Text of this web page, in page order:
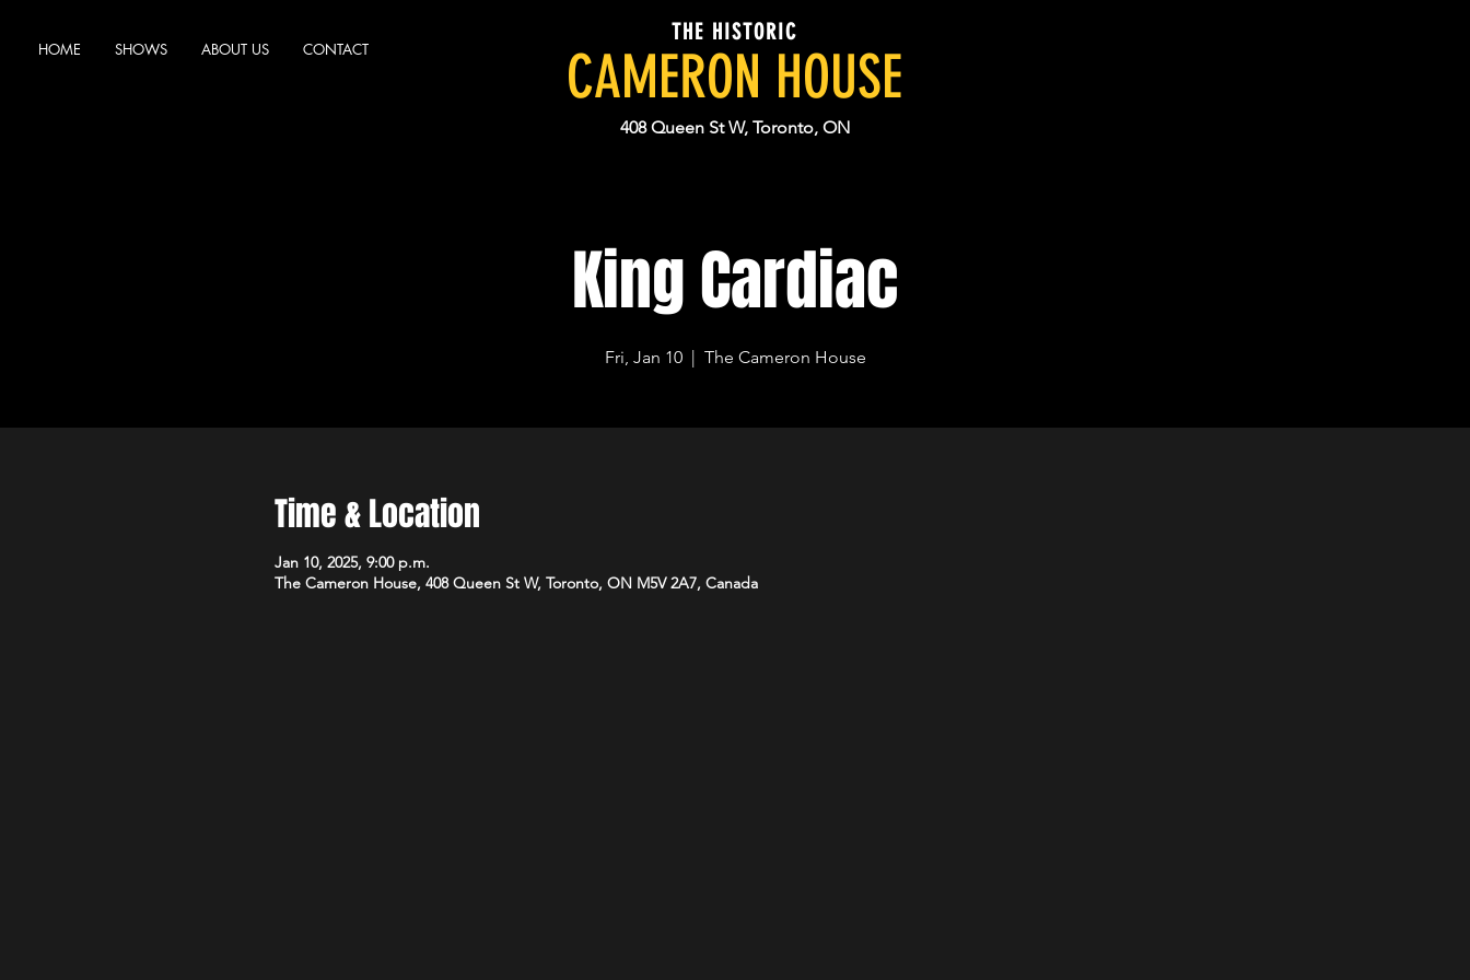
HOME SHOWS ABOUT US CONTACT
THE HISTORIC
CAMERON HOUSE
408 Queen St W, Toronto, ON
King Cardiac
Fri, Jan 10
  |
The Cameron House
Time & Location
Jan 10, 2025, 9:00 p.m.
The Cameron House, 408 Queen St W, Toronto, ON M5V 2A7, Canada